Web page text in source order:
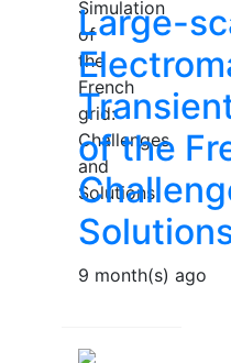
Large-
of the
9 month(s) ago